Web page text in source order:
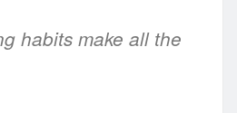
habits make all the